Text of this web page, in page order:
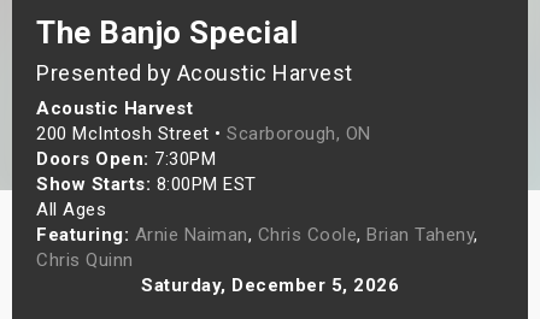
The Banjo Special
Presented by Acoustic Harvest
Acoustic Harvest
200 McIntosh Street • Scarborough, ON
Doors Open: 7:30PM
Show Starts: 8:00PM EST
All Ages
Featuring: Arnie Naiman, Chris Coole, Brian Taheny,
Chris Quinn
Saturday, December 5, 2026
Shows